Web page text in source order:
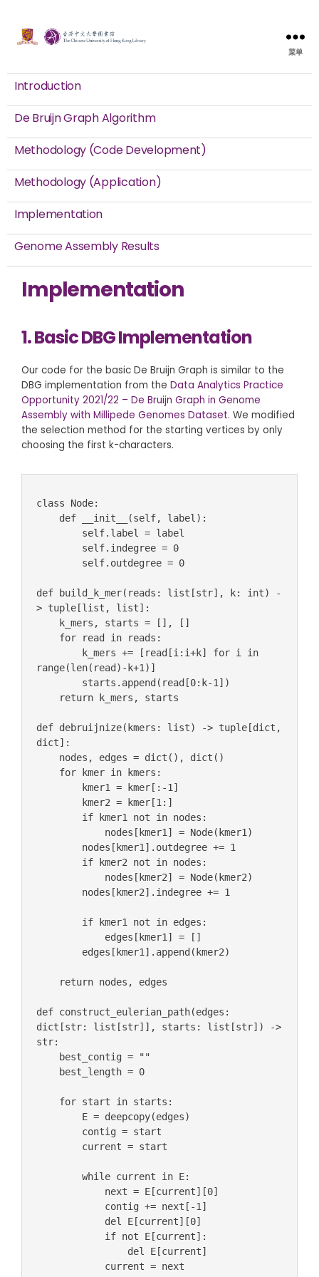
菜单
Introduction
De Bruijn Graph Algorithm
Methodology (Code Development)
Methodology (Application)
Implementation
Genome Assembly Results
Implementation
1. Basic DBG Implementation
Our code for the basic De Bruijn Graph is similar to the
DBG implementation from the Data Analytics Practice
Opportunity 2021/22 – De Bruijn Graph in Genome
Assembly with Millipede Genomes Dataset. We modified
the selection method for the starting vertices by only
choosing the first k-characters.
class Node:
def __init__(self, label):
self.label = label
self.indegree = 0
self.outdegree = 0
def build_k_mer(reads: list[str], k: int) -
> tuple[list, list]:
k_mers, starts = [], []
for read in reads:
k_mers += [read[i:i+k] for i in
range(len(read)-k+1)]
starts.append(read[0:k-1])
return k_mers, starts
def debruijnize(kmers: list) -> tuple[dict,
dict]:
nodes, edges = dict(), dict()
for kmer in kmers:
kmer1 = kmer[:-1]
kmer2 = kmer[1:]
if kmer1 not in nodes:
nodes[kmer1] = Node(kmer1)
nodes[kmer1].outdegree += 1
if kmer2 not in nodes:
nodes[kmer2] = Node(kmer2)
nodes[kmer2].indegree += 1
if kmer1 not in edges:
edges[kmer1] = []
edges[kmer1].append(kmer2)
return nodes, edges
def construct_eulerian_path(edges:
dict[str: list[str]], starts: list[str]) ->
str:
best_contig = ""
best_length = 0
for start in starts:
E = deepcopy(edges)
contig = start
current = start
while current in E:
next = E[current][0]
contig += next[-1]
del E[current][0]
if not E[current]:
del E[current]
current = next